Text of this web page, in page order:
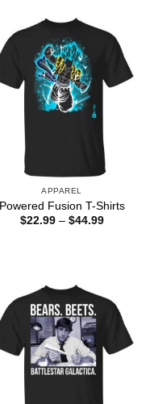
APPAREL
Powered Fusion T-Shirts
$22.99 – $44.99Price